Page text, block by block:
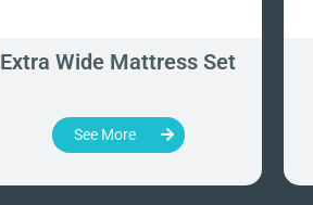
Extra Wide Mattress Set
See More